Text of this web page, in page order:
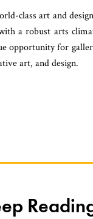
class art and
a robust arts
opportunity for
art, and design.